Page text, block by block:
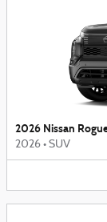
2026 Nissan
2026 • SUV